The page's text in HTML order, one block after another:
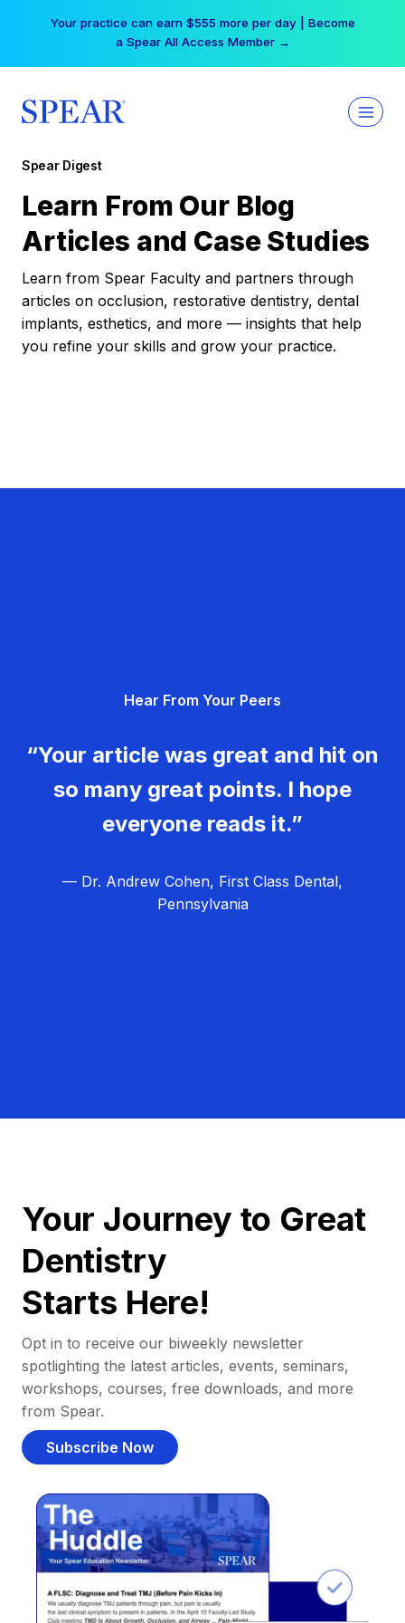
Your practice can earn $555 more per day | Become
a Spear All Access Member →
Spear Digest
Learn From Our Blog
Articles and Case Studies
Learn from Spear Faculty and partners through
articles on occlusion, restorative dentistry, dental
implants, esthetics, and more — insights that help
you refine your skills and grow your practice.
Hear From Your Peers
“Your article was great and hit on
so many great points. I hope
everyone reads it.”
— Dr. Andrew Cohen, First Class Dental,
Pennsylvania
Your Journey to Great
Dentistry
Starts Here!
Opt in to receive our biweekly newsletter
spotlighting the latest articles, events, seminars,
workshops, courses, free downloads, and more
from Spear.
Subscribe Now